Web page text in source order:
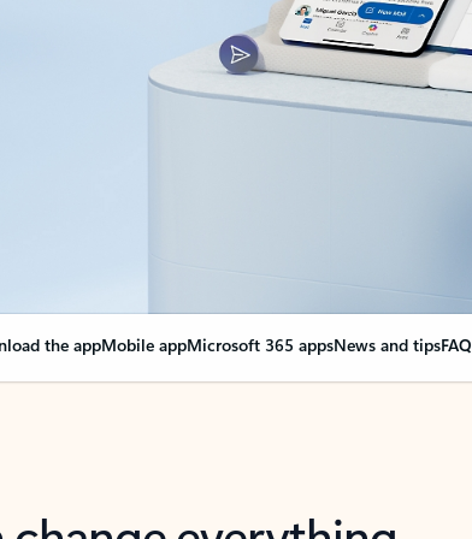
the appMobile appMicrosoft 365 appsNews and tipsFAQ